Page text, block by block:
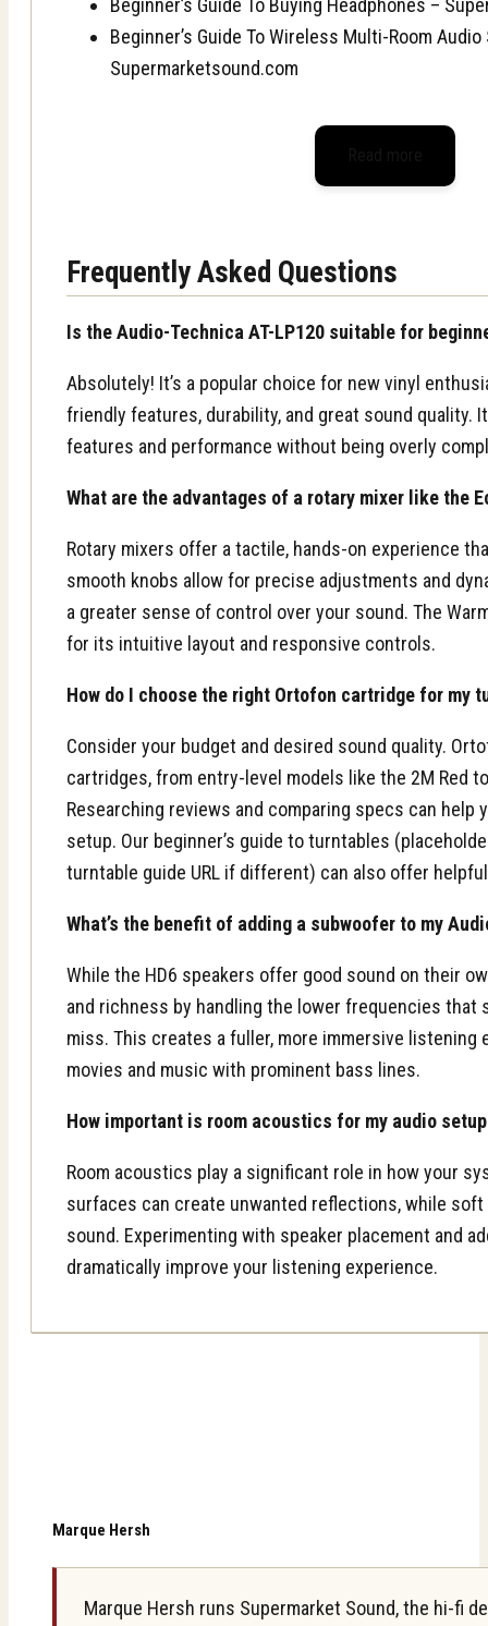
Beginner’s Guide To Wireless Multi-Room
Supermarketsound.com
Frequently Asked Questions
Is the Audio-Technica AT-LP120 suitable for
Absolutely! It’s a popular choice for new vinyl
friendly features, durability, and great sound quality.
features and performance without being overly
What are the advantages of a rotary mixer like the
Rotary mixers offer a tactile, hands-on experience
smooth knobs allow for precise adjustments and
a greater sense of control over your sound. The
for its intuitive layout and responsive controls.
How do I choose the right Ortofon cartridge for my
Consider your budget and desired sound quality.
cartridges, from entry-level models like the 2M Red
Researching reviews and comparing specs can
setup. Our beginner’s guide to turntables
turntable guide URL if different) can also offer
What’s the benefit of adding a subwoofer to my
While the HD6 speakers offer good sound on their
and richness by handling the lower frequencies that
miss. This creates a fuller, more immersive listening
movies and music with prominent bass lines.
How important is room acoustics for my audio
Room acoustics play a significant role in how your
surfaces can create unwanted reflections, while
sound. Experimenting with speaker placement and
dramatically improve your listening experience.
Marque Hersh
Marque Hersh runs Supermarket Sound, the hi-fi